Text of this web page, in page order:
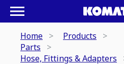
Home
Products
Parts
Hose, Fittings & Adapters